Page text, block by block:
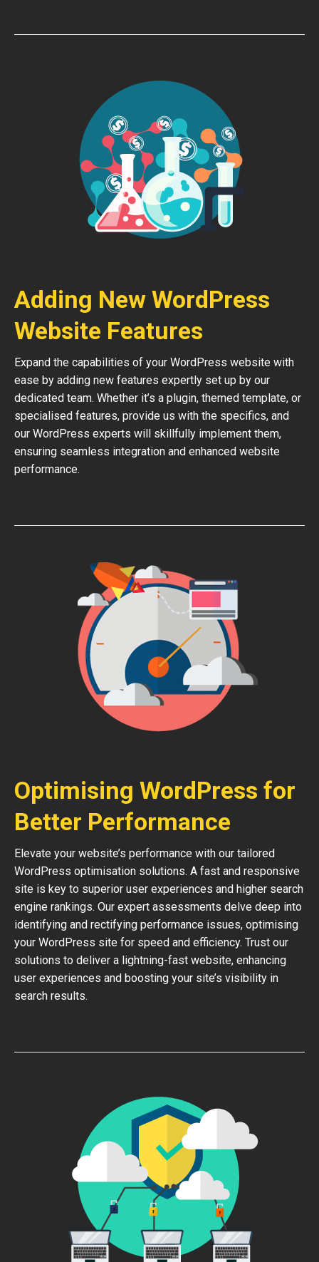
Adding New WordPress
Website Features
Expand the capabilities of your WordPress website with
ease by adding new features expertly set up by our
dedicated team. Whether it’s a plugin, themed template, or
specialised features, provide us with the specifics, and
our WordPress experts will skillfully implement them,
ensuring seamless integration and enhanced website
performance.
Optimising WordPress for
Better Performance
Elevate your website’s performance with our tailored
WordPress optimisation solutions. A fast and responsive
site is key to superior user experiences and higher search
engine rankings. Our expert assessments delve deep into
identifying and rectifying performance issues, optimising
your WordPress site for speed and efficiency. Trust our
solutions to deliver a lightning-fast website, enhancing
user experiences and boosting your site’s visibility in
search results.